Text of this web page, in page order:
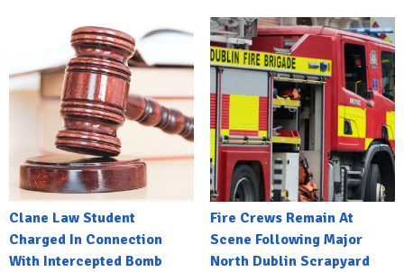
Clane Law Student
Charged In Connection
With Intercepted Bomb
Fire Crews Remain At
Scene Following Major
North Dublin Scrapyard